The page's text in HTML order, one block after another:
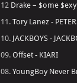
12 Drake – $ome
11. Tory Lanez -
10. JACKBOYS -
09. Offset - KIARI
08. YoungBoy Never